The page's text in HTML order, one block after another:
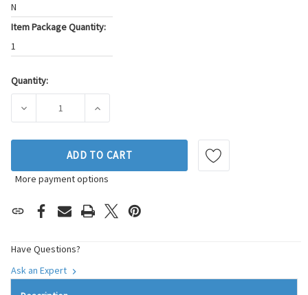
N
Item Package Quantity:
1
Current
Quantity:
DECREASE QUANTITY OF WESTAR ENGINE MOUNT P/N:EM-
INCREASE QUANTITY OF WESTAR ENGINE
ADD TO CART
More payment options
Have Questions?
Ask an Expert